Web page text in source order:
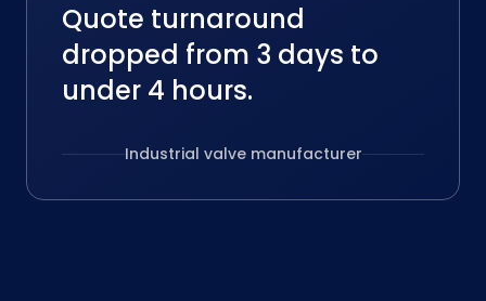
Quote turnaround
dropped from 3 days to
under 4 hours.
Industrial valve manufacturer